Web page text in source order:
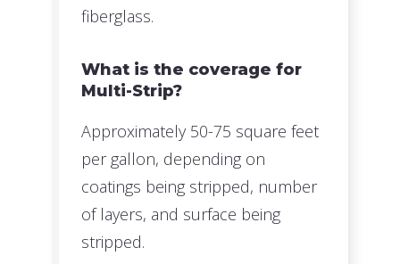
fiberglass.
What is the coverage for
Multi-Strip?
Approximately 50-75 square feet
per gallon, depending on
coatings being stripped, number
of layers, and surface being
stripped.